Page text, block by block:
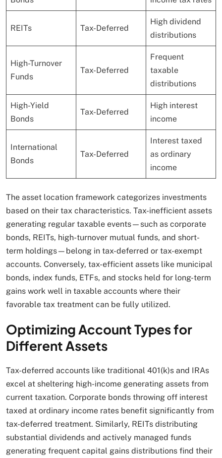
REITs Tax-Deferred
High dividend
distributions
High-Turnover
Funds
Tax-Deferred
Frequent
taxable
distributions
High-Yield
Bonds
Tax-Deferred
High interest
income
International
Bonds
Tax-Deferred
Interest taxed
as ordinary
income
The asset location framework categorizes investments
based on their tax characteristics. Tax-inefficient assets
generating regular taxable events—such as corporate
bonds, REITs, high-turnover mutual funds, and short-
term holdings—belong in tax-deferred or tax-exempt
accounts. Conversely, tax-efficient assets like municipal
bonds, index funds, ETFs, and stocks held for long-term
gains work well in taxable accounts where their
favorable tax treatment can be fully utilized.
Optimizing Account Types for
Different Assets
Tax-deferred accounts like traditional 401(k)s and IRAs
excel at sheltering high-income generating assets from
current taxation. Corporate bonds throwing off interest
taxed at ordinary income rates benefit significantly from
tax-deferred treatment. Similarly, REITs distributing
substantial dividends and actively managed funds
generating frequent capital gains distributions find their